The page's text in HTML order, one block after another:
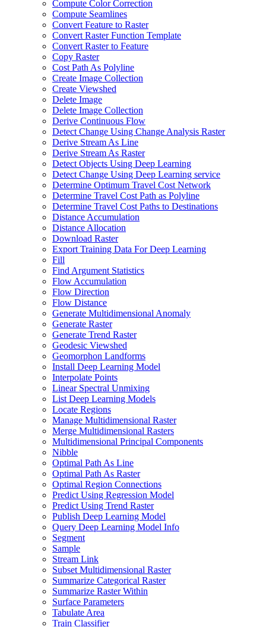
Compute Color Correction
Compute Seamlines
Convert Feature to Raster
Convert Raster Function Template
Convert Raster to Feature
Copy Raster
Cost Path As Polyline
Create Image Collection
Create Viewshed
Delete Image
Delete Image Collection
Derive Continuous Flow
Detect Change Using Change Analysis Raster
Derive Stream As Line
Derive Stream As Raster
Detect Objects Using Deep Learning
Detect Change Using Deep Learning service
Determine Optimum Travel Cost Network
Determine Travel Cost Path as Polyline
Determine Travel Cost Paths to Destinations
Distance Accumulation
Distance Allocation
Download Raster
Export Training Data For Deep Learning
Fill
Find Argument Statistics
Flow Accumulation
Flow Direction
Flow Distance
Generate Multidimensional Anomaly
Generate Raster
Generate Trend Raster
Geodesic Viewshed
Geomorphon Landforms
Install Deep Learning Model
Interpolate Points
Linear Spectral Unmixing
List Deep Learning Models
Locate Regions
Manage Multidimensional Raster
Merge Multidimensional Rasters
Multidimensional Principal Components
Nibble
Optimal Path As Line
Optimal Path As Raster
Optimal Region Connections
Predict Using Regression Model
Predict Using Trend Raster
Publish Deep Learning Model
Query Deep Learning Model Info
Segment
Sample
Stream Link
Subset Multidimensional Raster
Summarize Categorical Raster
Summarize Raster Within
Surface Parameters
Tabulate Area
Train Classifier